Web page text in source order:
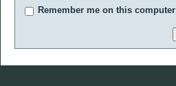
Remember me on this computer